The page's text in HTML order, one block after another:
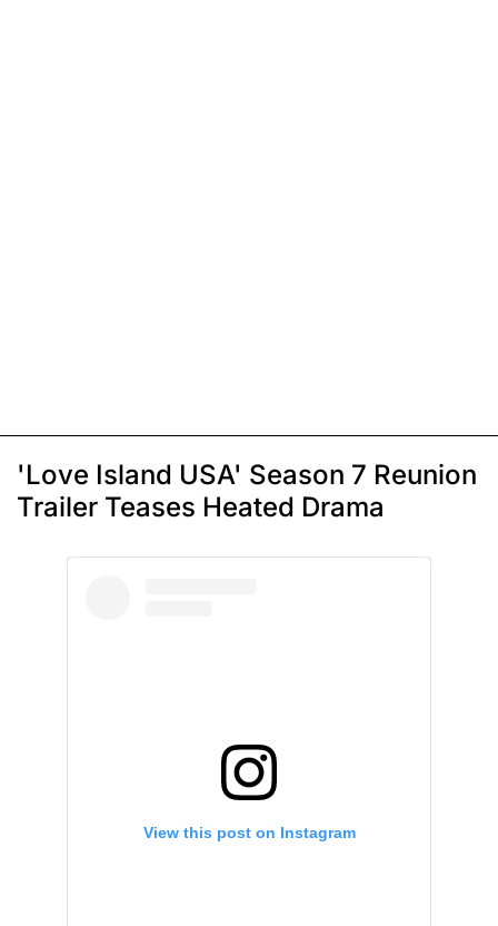
'Love Island USA' Season 7 Reunion
Trailer Teases Heated Drama
View this post on Instagram